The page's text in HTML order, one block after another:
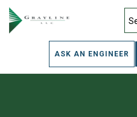
ASK AN ENGINEER